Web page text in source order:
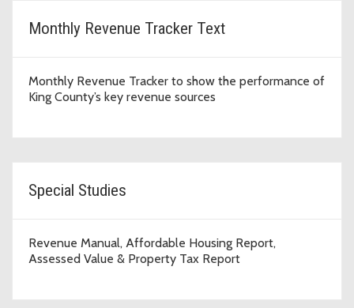
Monthly Revenue Tracker Text
Monthly Revenue Tracker to show the performance of
King County’s key revenue sources
Special Studies
Revenue Manual, Affordable Housing Report,
Assessed Value & Property Tax Report